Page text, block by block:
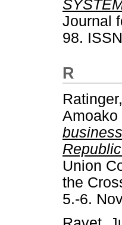
Journal
98.
R
Amoako
Union
the
5.-6.